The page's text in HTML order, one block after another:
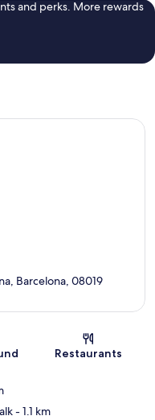
and perks. More rewards
Barcelona, 08019
Restaurants
- 1.1 km